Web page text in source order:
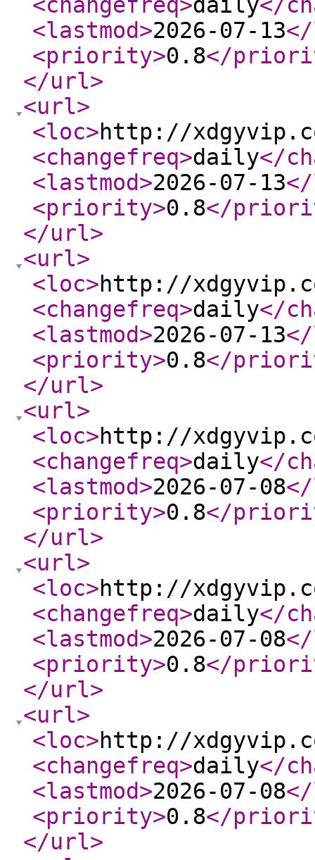
<lastmod>2026-07-13
<priority>0.8</
</url>
<url>
<loc>http://
<changefreq>daily</
<lastmod>2026-07-13
<priority>0.8</
</url>
<url>
<loc>http://
<changefreq>daily</
<lastmod>2026-07-13
<priority>0.8</
</url>
<url>
<loc>http://
<changefreq>daily</
<lastmod>2026-07-08
<priority>0.8</
</url>
<url>
<loc>http://
<changefreq>daily</
<lastmod>2026-07-08
<priority>0.8</
</url>
<url>
<loc>http://
<changefreq>daily</
<lastmod>2026-07-08
<priority>0.8</
</url>